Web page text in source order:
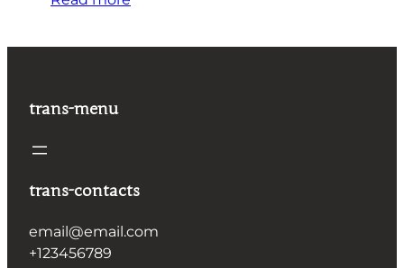
trans-menu
trans-contacts
email@email.com
+123456789